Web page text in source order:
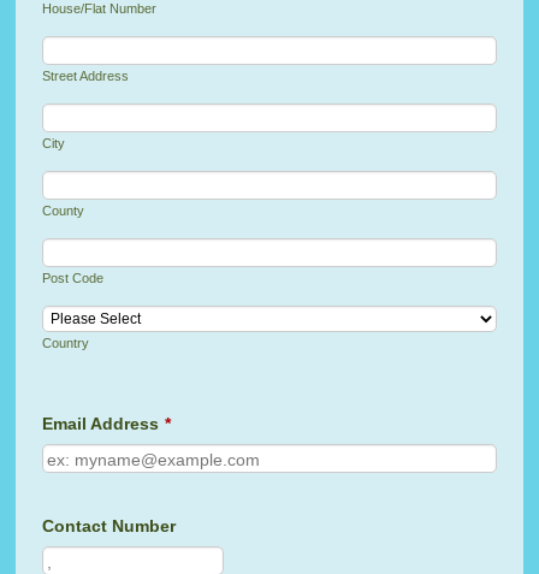
House/Flat Number
Street Address
City
County
Post Code
Country
Email Address *
Contact Number